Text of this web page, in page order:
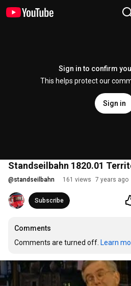
Sign in to confirm
This helps protect our
Sign in
Standseilbahn 1820.01
@standseilbahn 161 views 7 years ago
Subscribe
Comments
Comments are turned off. Learn